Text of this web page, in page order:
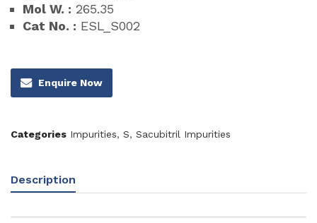
Mol W. : 265.35
Cat No. : ESL_S002
Enquire Now
Categories Impurities, S, Sacubitril Impurities
Description